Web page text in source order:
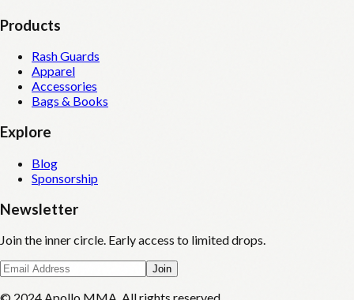
Products
Rash Guards
Apparel
Accessories
Bags & Books
Explore
Blog
Sponsorship
Newsletter
Join the inner circle. Early access to limited drops.
Join